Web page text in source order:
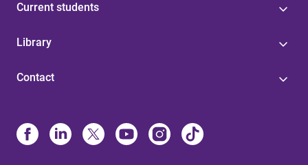
Current students
Library
Contact